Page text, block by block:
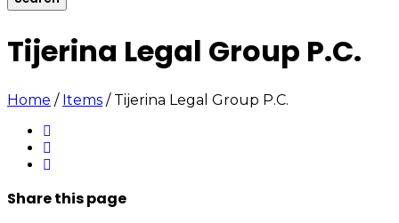
Tijerina Legal Group P.C.
Home / Items / Tijerina Legal Group P.C.
Sharethis page